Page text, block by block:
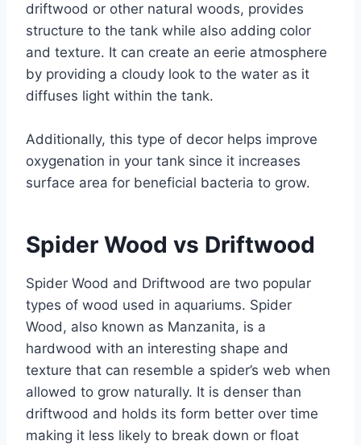
driftwood or other natural woods, provides
structure to the tank while also adding color
and texture. It can create an eerie atmosphere
by providing a cloudy look to the water as it
diffuses light within the tank.
Additionally, this type of decor helps improve
oxygenation in your tank since it increases
surface area for beneficial bacteria to grow.
Spider Wood vs Driftwood
Spider Wood and Driftwood are two popular
types of wood used in aquariums. Spider
Wood, also known as Manzanita, is a
hardwood with an interesting shape and
texture that can resemble a spider’s web when
allowed to grow naturally. It is denser than
driftwood and holds its form better over time
making it less likely to break down or float